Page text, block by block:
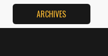
ARCHIVES